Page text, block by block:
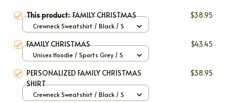
This product:FAMILY CHRISTMAS $38.95
Crewneck Sweatshirt / Black / S
FAMILY CHRISTMAS $43.45
Unisex Hoodie / Sports Grey / S
PERSONALIZED FAMILY CHRISTMAS
SHIRT
$38.95
Crewneck Sweatshirt / Black / S